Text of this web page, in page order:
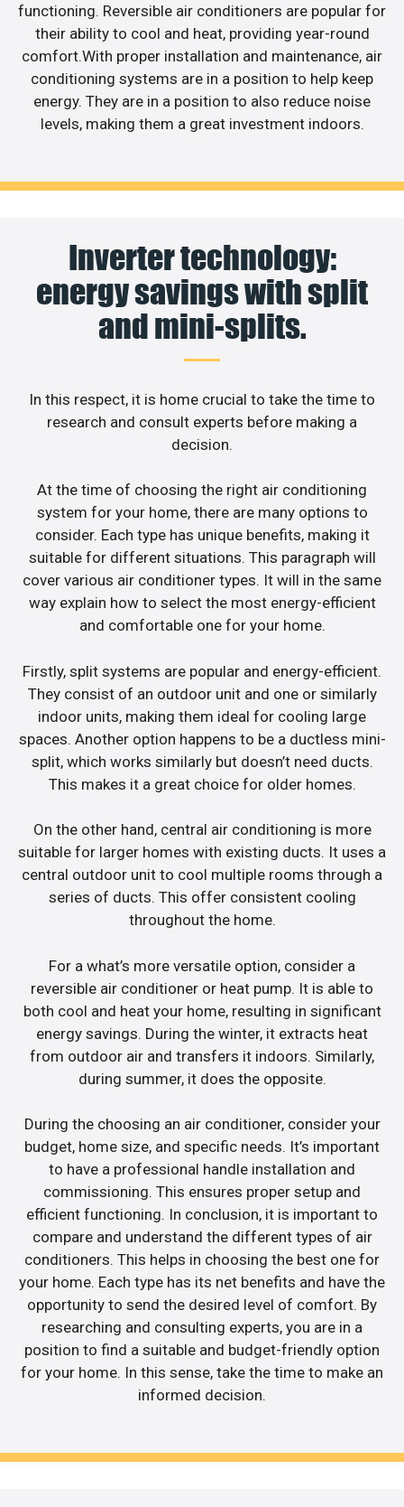
functioning. Reversible air conditioners are popular for
their ability to cool and heat, providing year-round
comfort.With proper installation and maintenance, air
conditioning systems are in a position to help keep
energy. They are in a position to also reduce noise
levels, making them a great investment indoors.
Inverter technology:
energy savings with split
and mini-splits.
In this respect, it is home crucial to take the time to
research and consult experts before making a
decision.
At the time of choosing the right air conditioning
system for your home, there are many options to
consider. Each type has unique benefits, making it
suitable for different situations. This paragraph will
cover various air conditioner types. It will in the same
way explain how to select the most energy-efficient
and comfortable one for your home.
Firstly, split systems are popular and energy-efficient.
They consist of an outdoor unit and one or similarly
indoor units, making them ideal for cooling large
spaces. Another option happens to be a ductless mini-
split, which works similarly but doesn’t need ducts.
This makes it a great choice for older homes.
On the other hand, central air conditioning is more
suitable for larger homes with existing ducts. It uses a
central outdoor unit to cool multiple rooms through a
series of ducts. This offer consistent cooling
throughout the home.
For a what’s more versatile option, consider a
reversible air conditioner or heat pump. It is able to
both cool and heat your home, resulting in significant
energy savings. During the winter, it extracts heat
from outdoor air and transfers it indoors. Similarly,
during summer, it does the opposite.
During the choosing an air conditioner, consider your
budget, home size, and specific needs. It’s important
to have a professional handle installation and
commissioning. This ensures proper setup and
efficient functioning. In conclusion, it is important to
compare and understand the different types of air
conditioners. This helps in choosing the best one for
your home. Each type has its net benefits and have the
opportunity to send the desired level of comfort. By
researching and consulting experts, you are in a
position to find a suitable and budget-friendly option
for your home. In this sense, take the time to make an
informed decision.